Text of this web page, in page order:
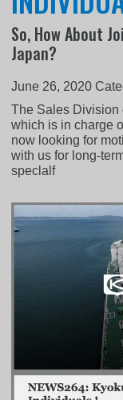
So, How About
Japan?
June 26, 2020
The Sales Division
which is in charge
now looking for
with us for long-
speclalf